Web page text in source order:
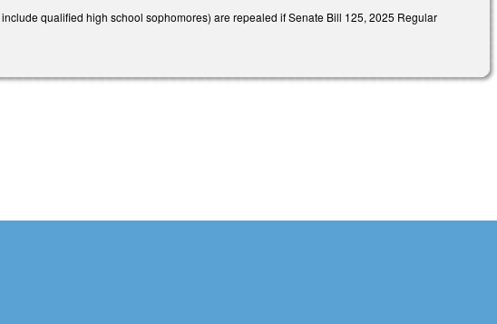
qualified high school sophomores) are repealed if Senate Bill 125, 2025 Regular